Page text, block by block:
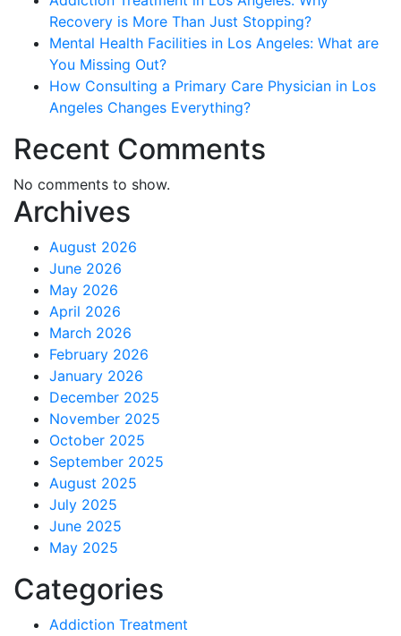
Recovery is More Than Just Stopping?
Mental Health Facilities in Los Angeles: What are
You Missing Out?
How Consulting a Primary Care Physician in Los
Angeles Changes Everything?
Recent Comments
No comments to show.
Archives
August 2026
June 2026
May 2026
April 2026
March 2026
February 2026
January 2026
December 2025
November 2025
October 2025
September 2025
August 2025
July 2025
June 2025
May 2025
Categories
Addiction Treatment